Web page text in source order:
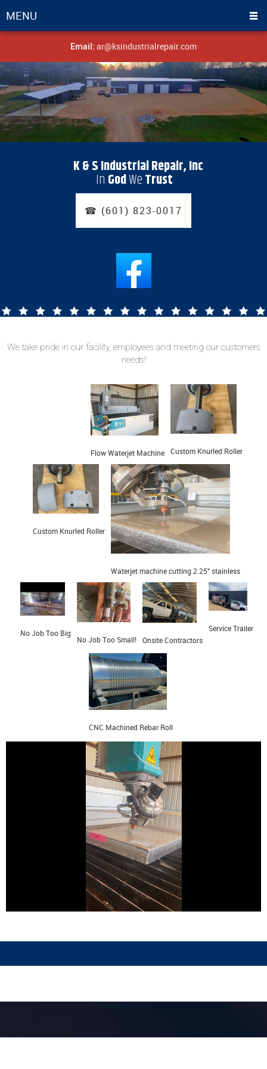
MENU
Email: ar@ksindustrialrepair.com
K & S Industrial Repair, Inc
In GodWeTrust
☎ (601) 823-0017
We take pride in our facility, employees and meeting our customers
needs!
Flow Waterjet Machine Custom Knurled Roller
Custom Knurled Roller
Waterjet machine cutting 2.25" stainless
No Job Too Big
No Job Too Small! Onsite Contractors
Service Trailer
CNC Machined Rebar Roll